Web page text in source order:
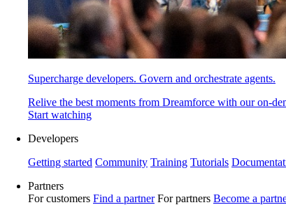
Supercharge developers. Govern and orchestrate agents.
Relive the best moments from Dreamforce with our on-
Start watching
Developers
Getting started Community Training Tutorials
Partners
For customers Find a partner For partners Become a